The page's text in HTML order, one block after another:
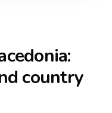
:
country